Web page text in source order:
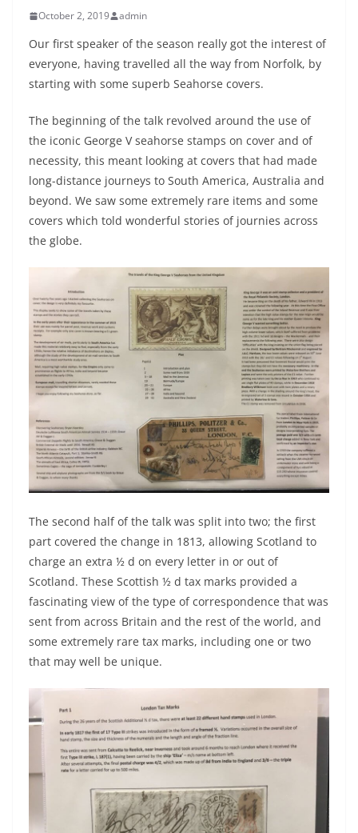
October 2, 2019 admin
Our first speaker of the season really got the interest of
everyone, having travelled all the way from Norfolk, by
starting with some superb Seahorse covers.
The beginning of the talk revolved around the use of
the iconic George V seahorse stamps on cover and of
necessity, this meant looking at covers that had made
long-distance journeys to South America, Australia and
beyond. We saw some extremely rare items and some
covers which told wonderful stories of journies across
the globe.
The second half of the talk was split into two; the first
part covered the change in 1813, allowing Scotland to
charge an extra ½ d on every letter in or out of
Scotland. These Scottish ½ d tax marks provided a
fascinating view of the type of correspondence that was
sent from across Britain and the rest of the world, and
some extremely rare tax marks, including one or two
that may well be unique.